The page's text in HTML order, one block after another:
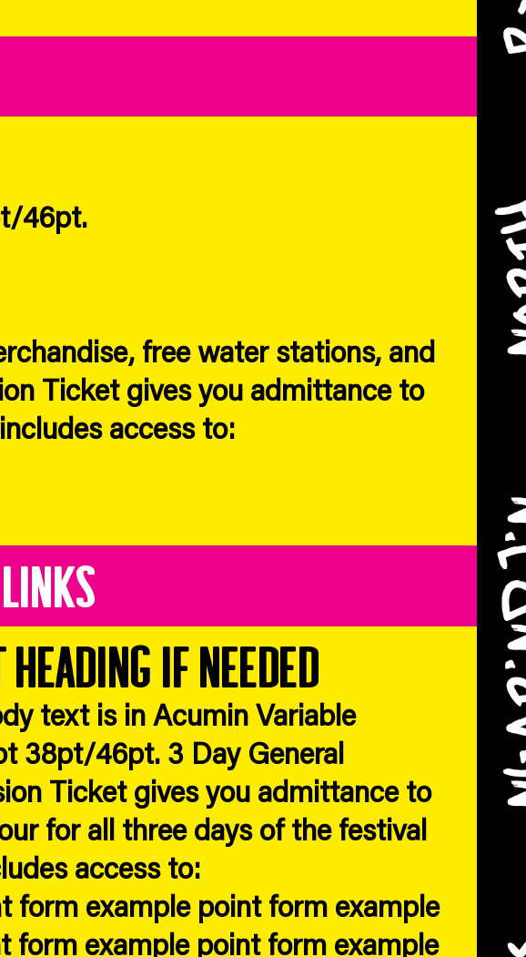
46pt.
free water stations, and
Ticket gives you admittance to
access to:
if needed
text is in Acumin Variable
38pt/46pt. 3 Day General
Ticket gives you admittance to
for all three days of the festival
access to:
form example point form example
form example point form example